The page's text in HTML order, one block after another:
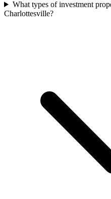
What types of investment
Charlottesville?